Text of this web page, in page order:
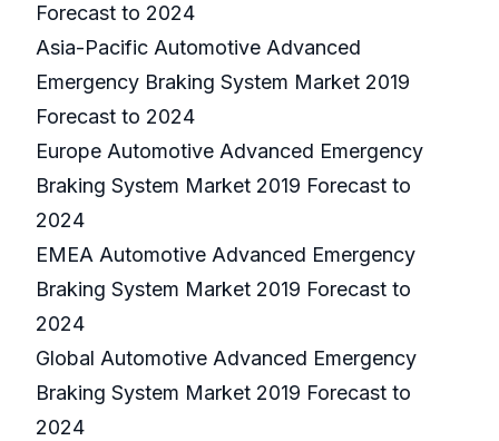
Forecast to 2024
Asia-Pacific Automotive Advanced
Emergency Braking System Market 2019
Forecast to 2024
Europe Automotive Advanced Emergency
Braking System Market 2019 Forecast to
2024
EMEA Automotive Advanced Emergency
Braking System Market 2019 Forecast to
2024
Global Automotive Advanced Emergency
Braking System Market 2019 Forecast to
2024